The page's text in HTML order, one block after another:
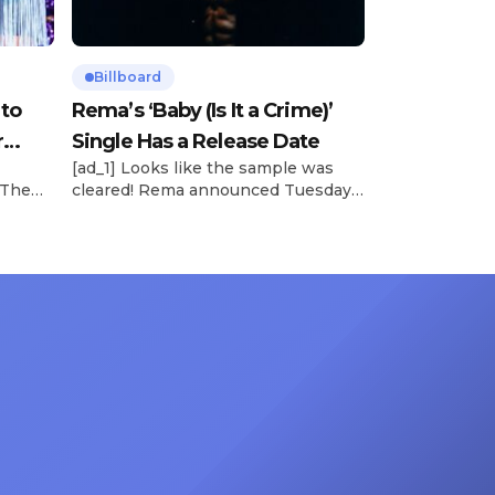
in
Billboard
Rema’s ‘Baby (Is It a Crime)’
Single Has a Release Date
[ad_1] Looks like the sample was
cleared! Rema announced Tuesday
samples Sade‘s “Is It a Crime.” “Baby